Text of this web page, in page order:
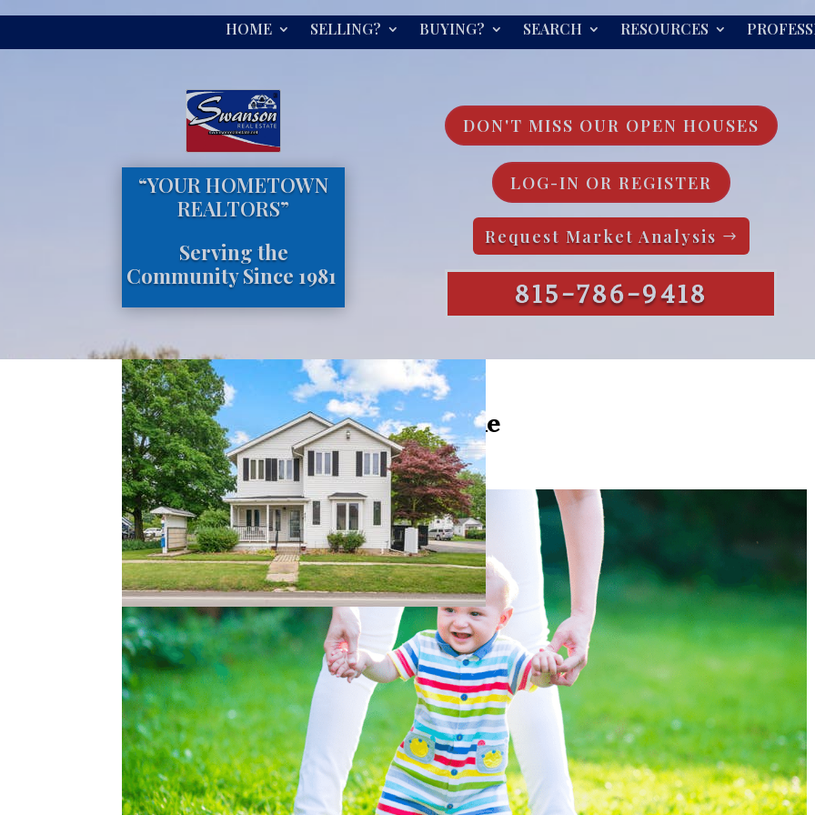
HOME SELLING? BUYING? SEARCH RESOURCES
“YOUR HOMETOWN
REALTORS”
Serving the
Community Since 1981
DON'T MISS OUR OPEN HOUSES
LOG-IN OR REGISTER
Request Market Analysis
815-786-9418
How to Prepare to Buy a Home
Jan 5, 2018|Buyer Tips